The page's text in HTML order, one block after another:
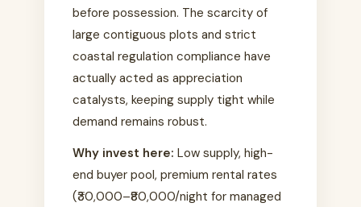
before possession. The scarcity of
large contiguous plots and strict
coastal regulation compliance have
actually acted as appreciation
catalysts, keeping supply tight while
demand remains robust.
Why invest here: Low supply, high-
end buyer pool, premium rental rates
(₹30,000–₹80,000/night for managed